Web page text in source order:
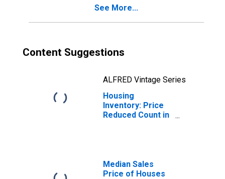
See More...
Content Suggestions
ALFRED Vintage Series
Housing
Inventory: Price
Reduced Count in
Median Sales
Price of Houses